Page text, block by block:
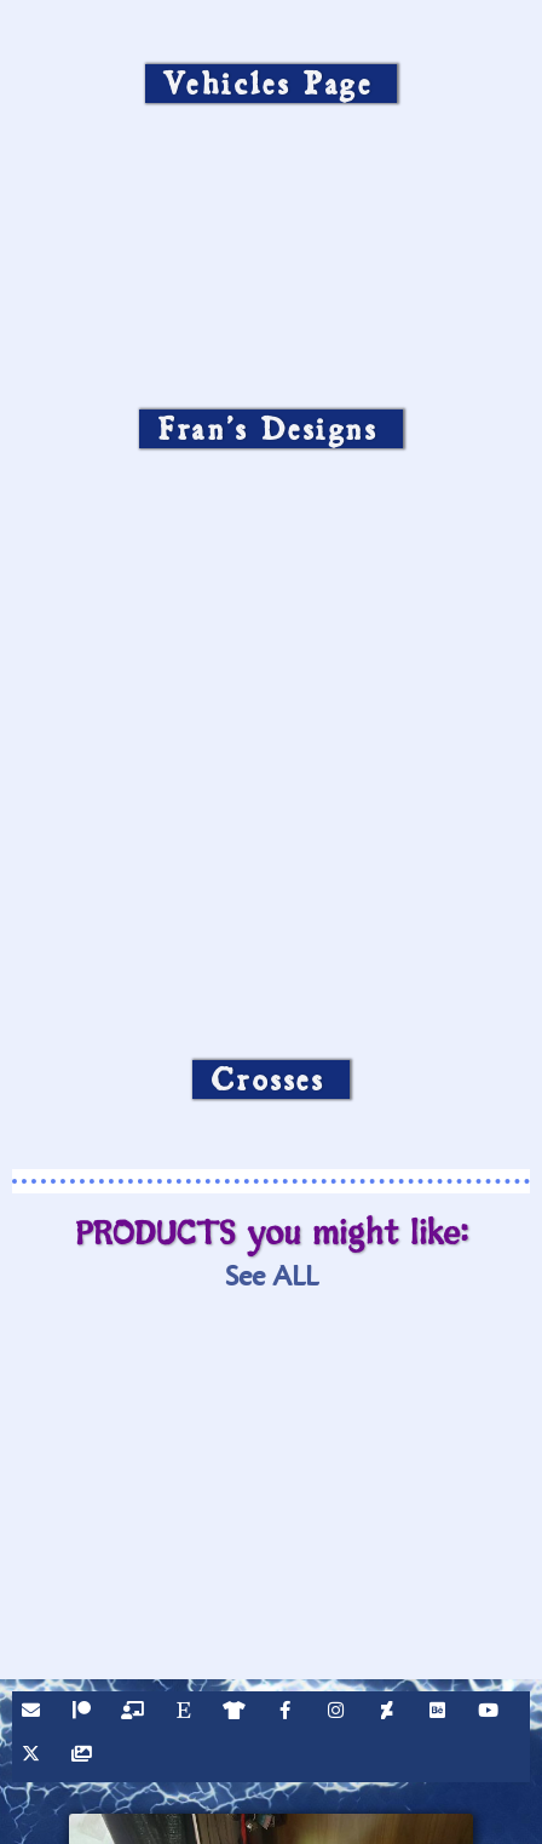
Vehicles Page
Fran’s Designs
Crosses
PRODUCTS you might like:
See ALL